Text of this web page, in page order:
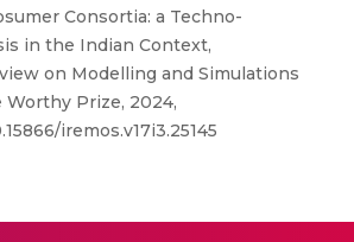
Consortia: a Techno-
in the Indian Context,
on Modelling and Simulations
Worthy Prize, 2024,
iremos.v17i3.25145